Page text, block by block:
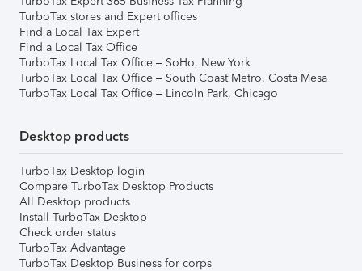
TurboTax stores and Expert offices
Find a Local Tax Expert
Find a Local Tax Office
TurboTax Local Tax Office – SoHo, New York
TurboTax Local Tax Office – South Coast Metro, Costa Mesa
TurboTax Local Tax Office – Lincoln Park, Chicago
Desktop products
TurboTax Desktop login
Compare TurboTax Desktop Products
All Desktop products
Install TurboTax Desktop
Check order status
TurboTax Advantage
TurboTax Desktop Business for corps